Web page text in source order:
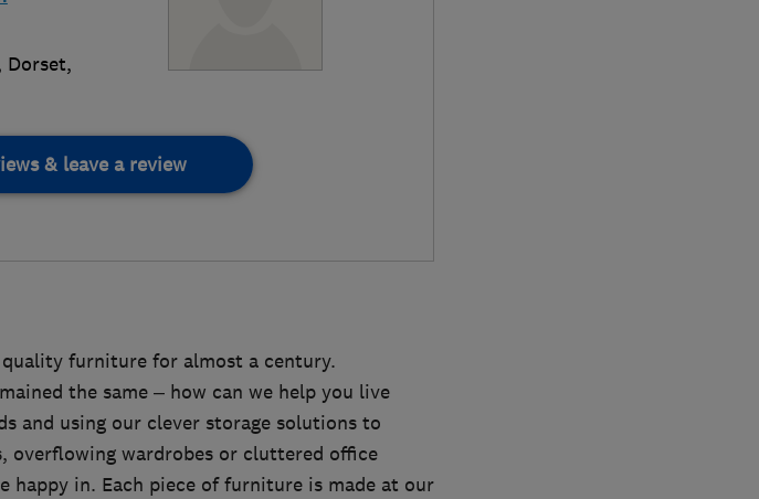
Dorset,
& leave a review
furniture for almost a century.
the same – how can we help you live
and using our clever storage solutions to
overflowing wardrobes or cluttered office
happy in. Each piece of furniture is made at our